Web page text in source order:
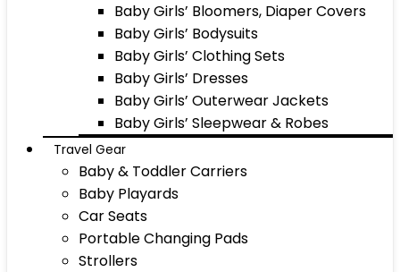
Baby Girls’ Bloomers, Diaper Covers
Baby Girls’ Bodysuits
Baby Girls’ Clothing Sets
Baby Girls’ Dresses
Baby Girls’ Outerwear Jackets
Baby Girls’ Sleepwear & Robes
Travel Gear
Baby & Toddler Carriers
Baby Playards
Car Seats
Portable Changing Pads
Strollers